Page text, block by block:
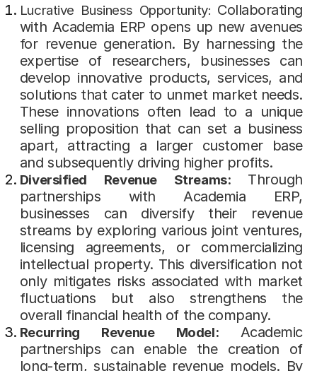
Lucrative Business Opportunity: Collaborating
with Academia ERP opens up new avenues
for revenue generation. By harnessing the
expertise of researchers, businesses can
develop innovative products, services, and
solutions that cater to unmet market needs.
These innovations often lead to a unique
selling proposition that can set a business
apart, attracting a larger customer base
and subsequently driving higher profits.
Diversified Revenue Streams: Through
partnerships with Academia ERP,
businesses can diversify their revenue
streams by exploring various joint ventures,
licensing agreements, or commercializing
intellectual property. This diversification not
only mitigates risks associated with market
fluctuations but also strengthens the
overall financial health of the company.
Recurring Revenue Model: Academic
partnerships can enable the creation of
long-term, sustainable revenue models. By